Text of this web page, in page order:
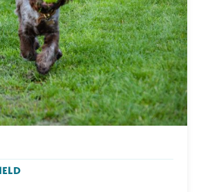
space designed for dogs who